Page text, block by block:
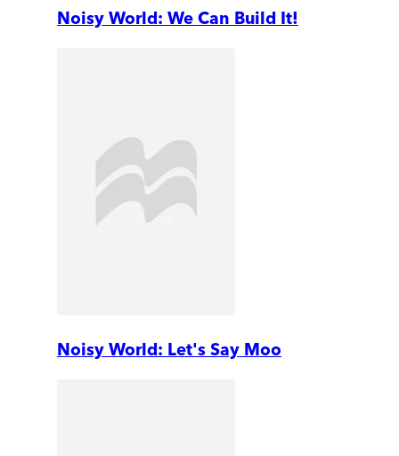
Noisy World: We Can Build It!
Noisy World: Let's Say Moo